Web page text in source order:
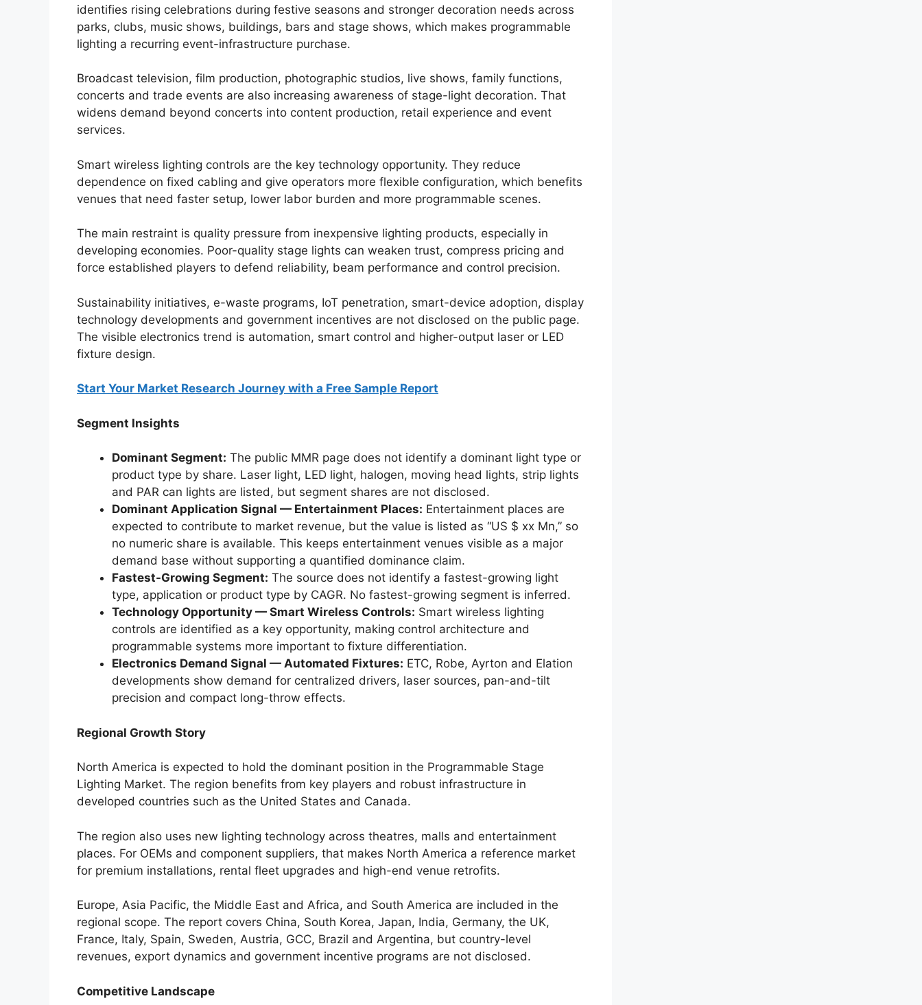
identifies rising celebrations during festive seasons and stronger decoration needs across
parks, clubs, music shows, buildings, bars and stage shows, which makes programmable
lighting a recurring event-infrastructure purchase.
Broadcast television, film production, photographic studios, live shows, family functions,
concerts and trade events are also increasing awareness of stage-light decoration. That
widens demand beyond concerts into content production, retail experience and event
services.
Smart wireless lighting controls are the key technology opportunity. They reduce
dependence on fixed cabling and give operators more flexible configuration, which benefits
venues that need faster setup, lower labor burden and more programmable scenes.
The main restraint is quality pressure from inexpensive lighting products, especially in
developing economies. Poor-quality stage lights can weaken trust, compress pricing and
force established players to defend reliability, beam performance and control precision.
Sustainability initiatives, e-waste programs, IoT penetration, smart-device adoption, display
technology developments and government incentives are not disclosed on the public page.
The visible electronics trend is automation, smart control and higher-output laser or LED
fixture design.
Start Your Market Research Journey with a Free Sample Report
Segment Insights
Dominant Segment: The public MMR page does not identify a dominant light type or
product type by share. Laser light, LED light, halogen, moving head lights, strip lights
and PAR can lights are listed, but segment shares are not disclosed.
Dominant Application Signal — Entertainment Places: Entertainment places are
expected to contribute to market revenue, but the value is listed as “US $ xx Mn,” so
no numeric share is available. This keeps entertainment venues visible as a major
demand base without supporting a quantified dominance claim.
Fastest-Growing Segment: The source does not identify a fastest-growing light
type, application or product type by CAGR. No fastest-growing segment is inferred.
Technology Opportunity — Smart Wireless Controls: Smart wireless lighting
controls are identified as a key opportunity, making control architecture and
programmable systems more important to fixture differentiation.
Electronics Demand Signal — Automated Fixtures: ETC, Robe, Ayrton and Elation
developments show demand for centralized drivers, laser sources, pan-and-tilt
precision and compact long-throw effects.
Regional Growth Story
North America is expected to hold the dominant position in the Programmable Stage
Lighting Market. The region benefits from key players and robust infrastructure in
developed countries such as the United States and Canada.
The region also uses new lighting technology across theatres, malls and entertainment
places. For OEMs and component suppliers, that makes North America a reference market
for premium installations, rental fleet upgrades and high-end venue retrofits.
Europe, Asia Pacific, the Middle East and Africa, and South America are included in the
regional scope. The report covers China, South Korea, Japan, India, Germany, the UK,
France, Italy, Spain, Sweden, Austria, GCC, Brazil and Argentina, but country-level
revenues, export dynamics and government incentive programs are not disclosed.
Competitive Landscape